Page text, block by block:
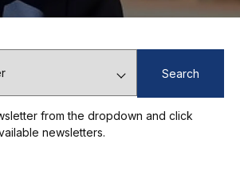
Search
from the dropdown and click
newsletters.